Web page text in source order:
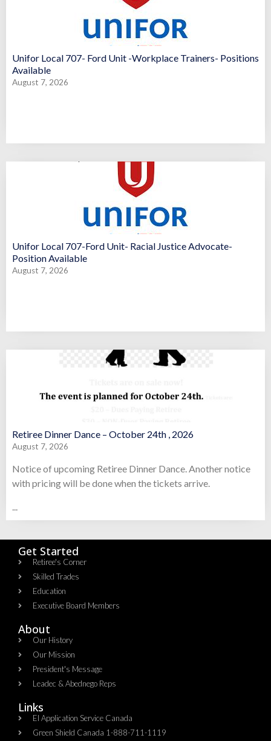
Unifor Local 707- Ford Unit -Workplace Trainers- Positions
Available
August 7, 2026
Unifor Local 707-Ford Unit- Racial Justice Advocate-
Position Available
August 7, 2026
Retiree Dinner Dance – October 24th , 2026
August 7, 2026
Notice of upcoming Retiree Dinner Dance. Another notice
with pricing will be done when the tickets arrive.
...
Get Started
Retiree's Corner
Skilled Trades
Education
Executive Board Members
About
Our History
Our Mission
President's Message
Leadec & Abednego Reps​
Links
EI Application Service Canada
Green Shield Canada 1-888-711-1119